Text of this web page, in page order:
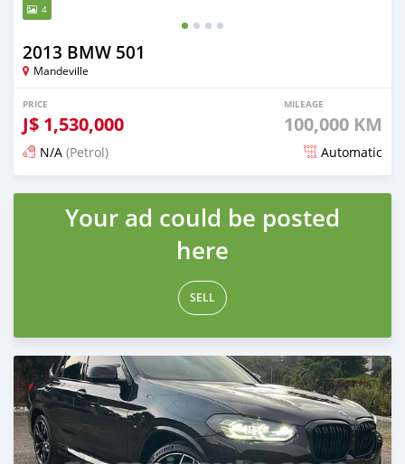
4
2013 BMW 501
Mandeville
PRICE
J$ 1,530,000
MILEAGE
100,000 KM
N/A (Petrol) Automatic
Posted 5 months ago
Your ad could be posted
here
SELL